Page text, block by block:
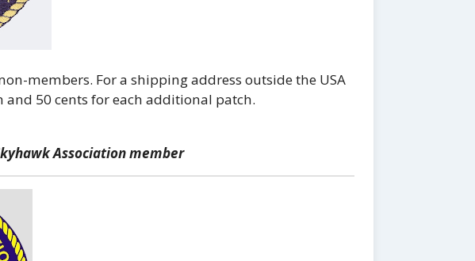
members. For a shipping address outside the USA
and 50 cents for each additional patch.
Association member